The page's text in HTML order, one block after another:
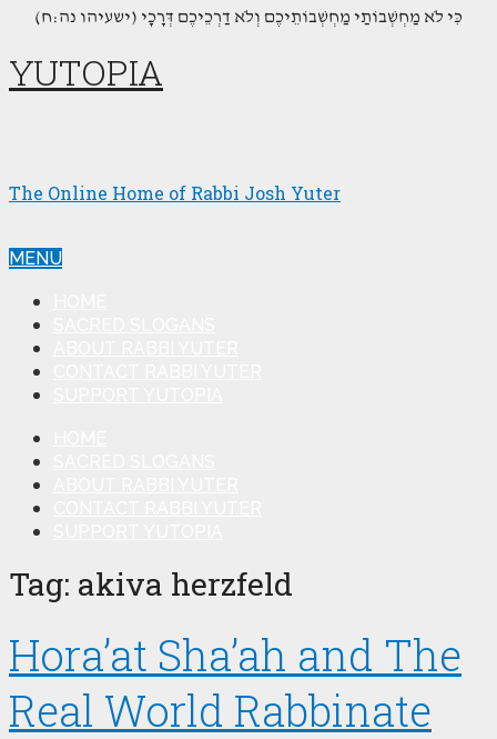
(כִּי לֹא מַחְשְׁבוֹתַי מַחְשְׁבוֹתֵיכֶם וְלֹא דַרְכֵיכֶם דְּרָכָי (ישעיהו נה:ח
YUTOPIA
The Online Home of Rabbi Josh Yuter
MENU
Tag: akiva herzfeld
Hora’at Sha’ah and The
Real World Rabbinate